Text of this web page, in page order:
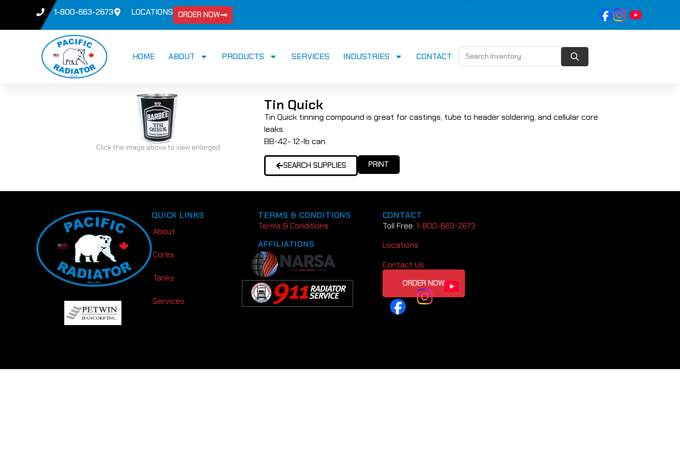
1-800-663-2673 LOCATIONS ORDER NOW
HOME ABOUT PRODUCTS SERVICES INDUSTRIES CONTACT
Click the image above to view enlarged
Tin Quick
Tin Quick tinning compound is great for castings, tube to header soldering, and cellular core
leaks.
BB-42- 12-lb can.
SEARCH SUPPLIES PRINT
QUICK LINKS
About
Cores
Tanks
Services
TERMS & CONDITIONS
Terms & Conditions
AFFILIATIONS
CONTACT
Toll Free: 1-800-663-2673
Locations
Contact Us
ORDER NOW